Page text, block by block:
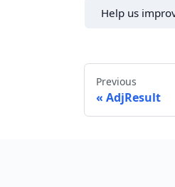
Help us
Previous
AdjResult